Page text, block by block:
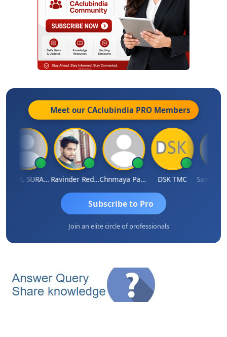
Meet our CAclubindia PRO Members
RAHUL SURANA Ravinder Reddy Chnmaya Parhi DSK TMC
Subscribe to Pro
Join an elite circle of professionals